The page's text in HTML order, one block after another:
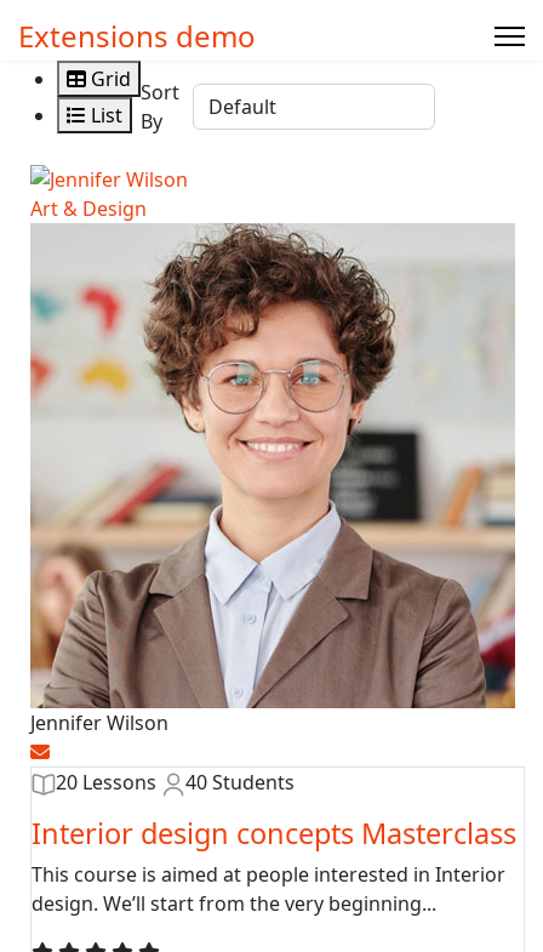
Extensions demo
Grid
List
Sort
By
Art & Design
Jennifer Wilson
20 Lessons 40 Students
Interior design concepts Masterclass
This course is aimed at people interested in Interior
design. We’ll start from the very beginning...